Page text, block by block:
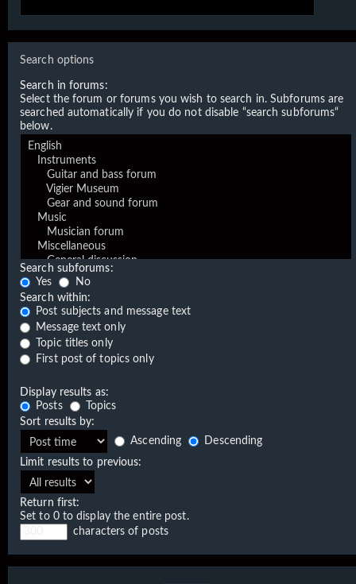
Search options
Search in forums:
Select the forum or forums you wish to search in. Subforums are
searched automatically if you do not disable “search subforums“
below.
Search subforums:
Yes
No
Search within:
Post subjects and message text
Message text only
Topic titles only
First post of topics only
Display results as:
Posts
Topics
Sort results by:
Ascending
Descending
Limit results to previous:
Return first:
Set to 0 to display the entire post.
characters of posts